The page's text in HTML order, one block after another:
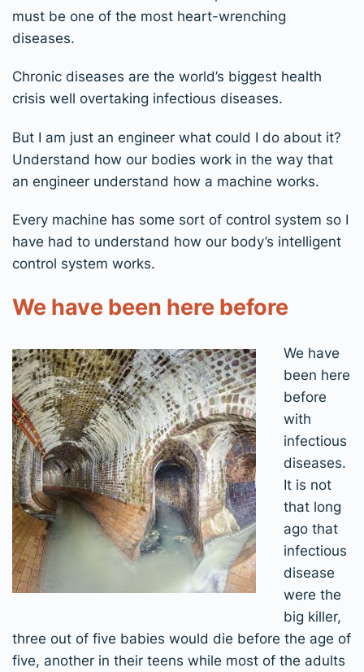
must be one of the most heart-wrenching
diseases.
Chronic diseases are the world’s biggest health
crisis well overtaking infectious diseases.
But I am just an engineer what could I do about it?
Understand how our bodies work in the way that
an engineer understand how a machine works.
Every machine has some sort of control system so I
have had to understand how our body’s intelligent
control system works.
We have been here before
We have
been here
before
with
infectious
diseases.
It is not
that long
ago that
infectious
disease
were the
big killer,
three out of five babies would die before the age of
five, another in their teens while most of the adults